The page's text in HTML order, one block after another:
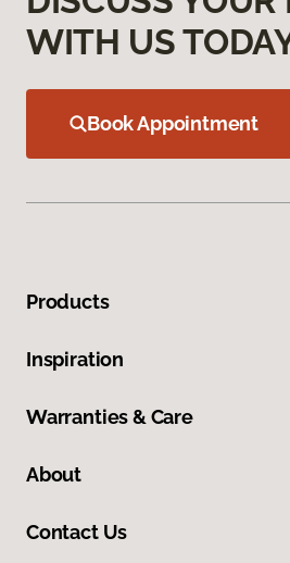
WITH US
Book Appointment
Products
Inspiration
Warranties & Care
About
Contact Us